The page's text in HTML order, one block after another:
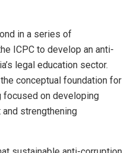
in a series of
ICPC to develop an anti-
legal education sector.
conceptual foundation for
focused on developing
strengthening